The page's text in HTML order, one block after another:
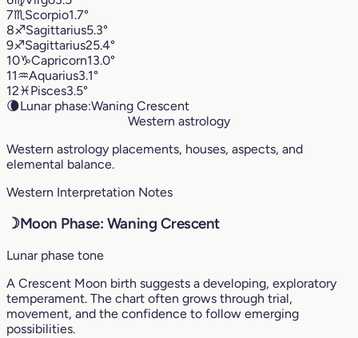
7♏︎ Scorpio1.7°
8♐︎Sagittarius5.3°
9♐︎Sagittarius25.4°
10♑︎Capricorn13.0°
11♒︎Aquarius3.1°
12♓︎Pisces3.5°
🌘Lunar phase:Waning Crescent
Western astrology
Western astrology placements, houses, aspects, and
elemental balance.
Western Interpretation Notes
☽Moon Phase: Waning Crescent
Lunar phase tone
A Crescent Moon birth suggests a developing, exploratory
temperament. The chart often grows through trial,
movement, and the confidence to follow emerging
possibilities.